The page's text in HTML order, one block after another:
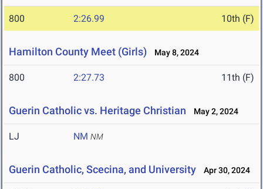
800 2:26.99 10th (F)
Hamilton County Meet (Girls) May 8, 2024
800 2:27.73 11th (F)
Guerin Catholic vs. Heritage Christian May 2, 2024
LJ NM NM
Guerin Catholic, Scecina, and University Apr 30, 2024